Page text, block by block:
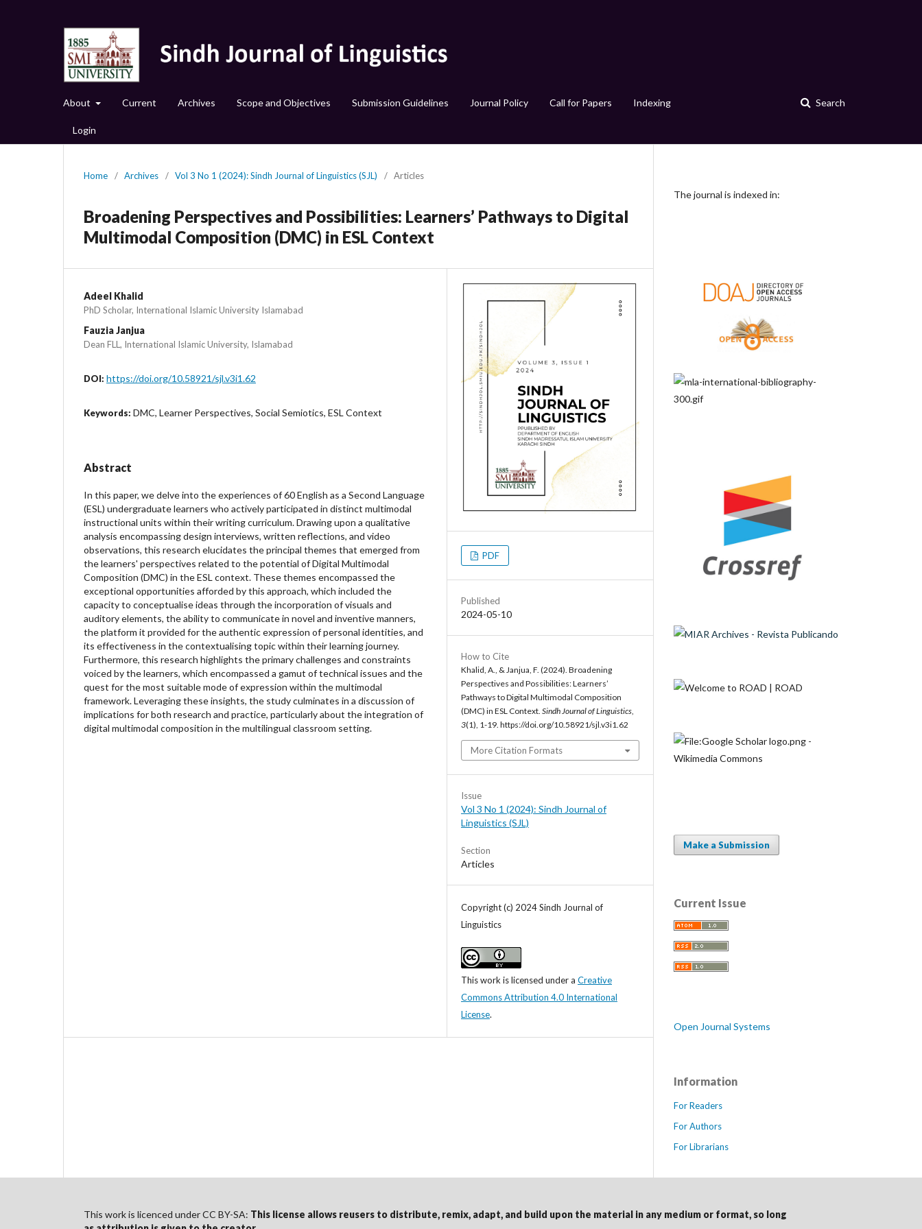
About Current Archives Scope and Objectives Submission Guidelines Journal Policy Call for Papers Indexing
Login
Search
Home / Archives / Vol 3 No 1 (2024): Sindh Journal of Linguistics (SJL) / Articles
Broadening Perspectives and Possibilities: Learners’ Pathways to Digital
Multimodal Composition (DMC) in ESL Context
Adeel Khalid
PhD Scholar, International Islamic University Islamabad
Fauzia Janjua
Dean FLL, International Islamic University, Islamabad
DOI: https://doi.org/10.58921/sjl.v3i1.62
Keywords: DMC, Learner Perspectives, Social Semiotics, ESL Context
Abstract
In this paper, we delve into the experiences of 60 English as a Second Language
(ESL) undergraduate learners who actively participated in distinct multimodal
instructional units within their writing curriculum. Drawing upon a qualitative
analysis encompassing design interviews, written reflections, and video
observations, this research elucidates the principal themes that emerged from
the learners' perspectives related to the potential of Digital Multimodal
Composition (DMC) in the ESL context. These themes encompassed the
exceptional opportunities afforded by this approach, which included the
capacity to conceptualise ideas through the incorporation of visuals and
auditory elements, the ability to communicate in novel and inventive manners,
the platform it provided for the authentic expression of personal identities, and
its effectiveness in the contextualising topic within their learning journey.
Furthermore, this research highlights the primary challenges and constraints
voiced by the learners, which encompassed a gamut of technical issues and the
quest for the most suitable mode of expression within the multimodal
framework. Leveraging these insights, the study culminates in a discussion of
implications for both research and practice, particularly about the integration of
digital multimodal composition in the multilingual classroom setting.
PDF
Published
2024-05-10
How to Cite
Khalid, A., & Janjua, F. (2024). Broadening
Perspectives and Possibilities: Learners’
Pathways to Digital Multimodal Composition
(DMC) in ESL Context. Sindh Journal of Linguistics
3(1), 1-19. https://doi.org/10.58921/sjl.v3i1.62
More Citation Formats
Issue
Vol 3 No 1 (2024): Sindh Journal of
Linguistics (SJL)
Section
Articles
Copyright (c) 2024 Sindh Journal of
Linguistics
This work is licensed under a Creative
Commons Attribution 4.0 International
License.
The journal is indexed in:
Make a Submission
Current Issue
Open Journal Systems
Information
For Readers
For Authors
For Librarians
This work is licenced under CC BY-SA: This license allows reusers to distribute, remix, adapt, and build upon the material in any medium or format, so long